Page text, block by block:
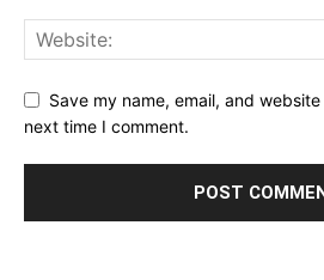
Save my name, email, and
next time I comment.